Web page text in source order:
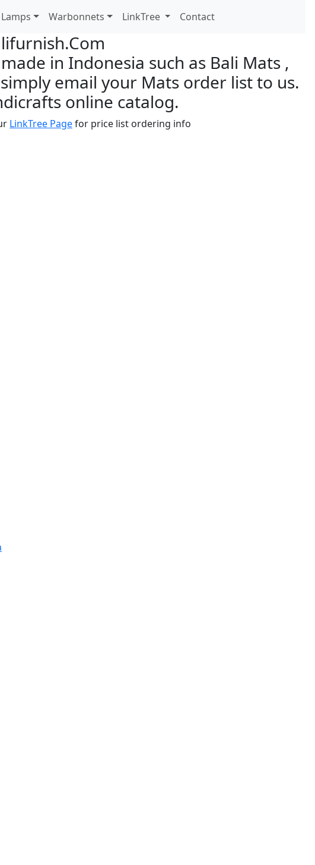
Warbonnets LinkTree Contact
in Indonesia such as Bali Mats ,
email your Mats order list to us.
online catalog.
LinkTree Pagefor price list ordering info